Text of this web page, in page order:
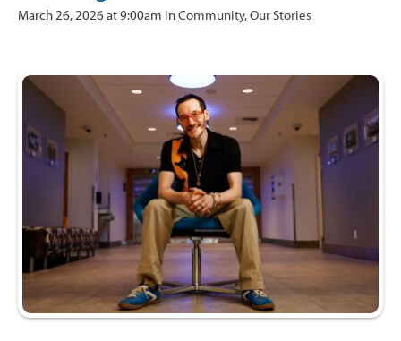
March 26, 2026 at 9:00am inCommunity,Our Stories